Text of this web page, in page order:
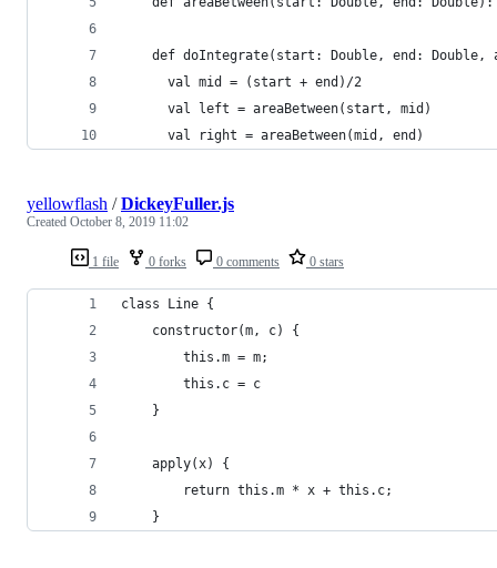
def doIntegrate(start: Double, end: Double,
      val mid = (start + end)/2
      val left = areaBetween(start, mid)
      val right = areaBetween(mid, end)
1 file 0 forks 0 comments 0 stars
yellowflash /DickeyFuller.js
Created October 8, 2019 11:02
class Line {
    constructor(m, c) {
        this.m = m;
        this.c = c
    }
    apply(x) {
        return this.m * x + this.c;
    }